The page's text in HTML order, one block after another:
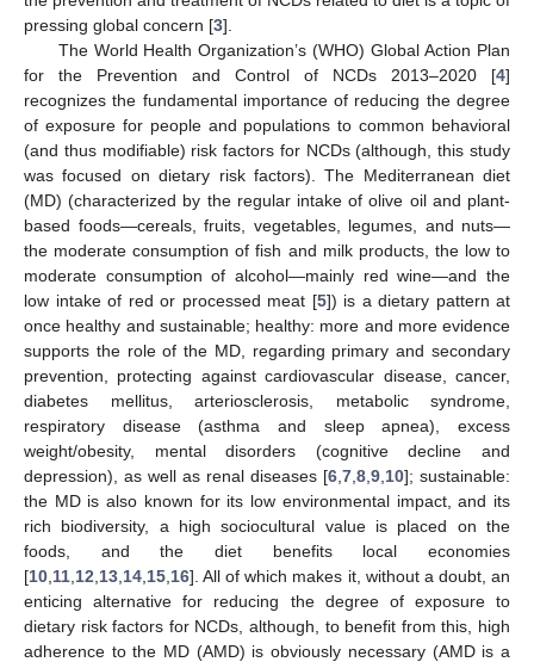
pressing global concern [3].
The World Health Organization’s (WHO) Global Action Plan
for the Prevention and Control of NCDs 2013–2020 [4]
recognizes the fundamental importance of reducing the degree
of exposure for people and populations to common behavioral
(and thus modifiable) risk factors for NCDs (although, this study
was focused on dietary risk factors). The Mediterranean diet
(MD) (characterized by the regular intake of olive oil and plant-
based foods—cereals, fruits, vegetables, legumes, and nuts—
the moderate consumption of fish and milk products, the low to
moderate consumption of alcohol—mainly red wine—and the
low intake of red or processed meat [5]) is a dietary pattern at
once healthy and sustainable; healthy: more and more evidence
supports the role of the MD, regarding primary and secondary
prevention, protecting against cardiovascular disease, cancer,
diabetes mellitus, arteriosclerosis, metabolic syndrome,
respiratory disease (asthma and sleep apnea), excess
weight/obesity, mental disorders (cognitive decline and
depression), as well as renal diseases [6 7 8 9 10]; sustainable:
the MD is also known for its low environmental impact, and its
rich biodiversity, a high sociocultural value is placed on the
foods, and the diet benefits local economies
[10 11 12 13 14 15 16]. All of which makes it, without a doubt, an
enticing alternative for reducing the degree of exposure to
dietary risk factors for NCDs, although, to benefit from this, high
adherence to the MD (AMD) is obviously necessary (AMD is a